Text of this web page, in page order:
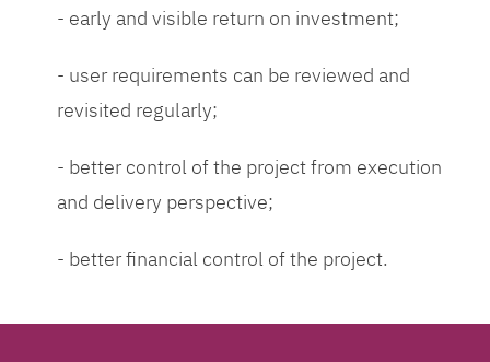
- early and visible return on investment;
- user requirements can be reviewed and
revisited regularly;
- better control of the project from execution
and delivery perspective;
- better financial control of the project.